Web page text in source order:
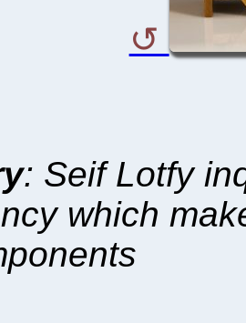
: Seif Lotfy
which